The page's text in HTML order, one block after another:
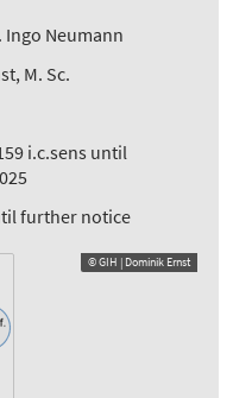
Ingo Neumann
M. Sc.
i.c.sens until
further notice
© GIH | Dominik Ernst